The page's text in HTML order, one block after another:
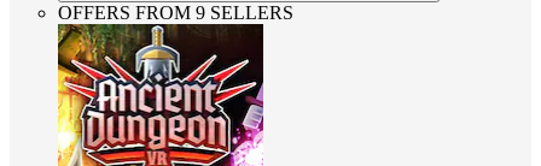
OFFERS FROM 9 SELLERS